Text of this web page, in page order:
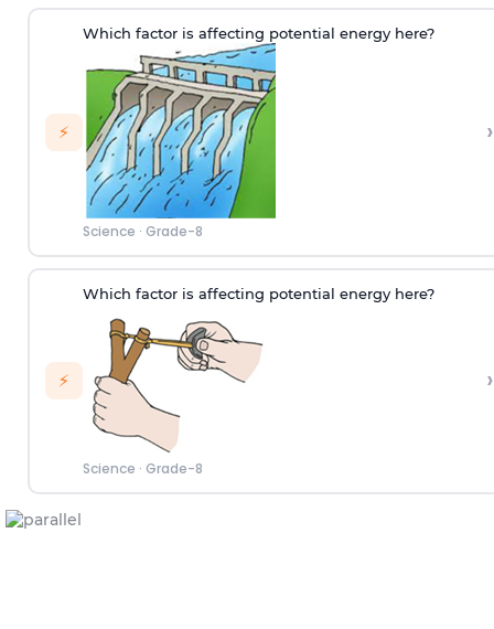
⚡
Which factor is affecting potential energy here?
Science · Grade-8
›
⚡
Which factor is affecting potential energy here?
Science · Grade-8
›